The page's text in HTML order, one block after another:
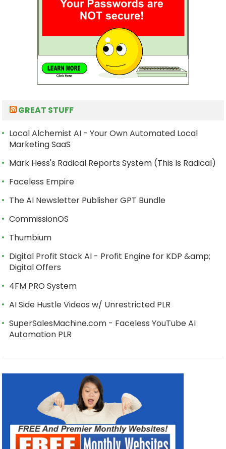
GREAT STUFF
Local Alchemist AI - Your Own Automated Local
Marketing SaaS
Mark Hess's Radical Reports System (This Is Radical)
Faceless Empire
The AI Newsletter Publisher GPT Bundle
CommissionOS
Thumbium
Digital Profit Stack AI - Profit Engine for KDP &amp;
Digital Offers
4FM PRO System
AI Side Hustle Videos w/ Unrestricted PLR
SuperSalesMachine.com - Faceless YouTube AI
Automation PLR